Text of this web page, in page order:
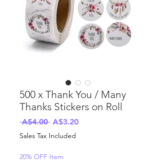
500 x Thank You / Many
Thanks Stickers on Roll
A$4.00 Regular
Price
A$3.20Sale
Sales Tax Included
20% OFF Item